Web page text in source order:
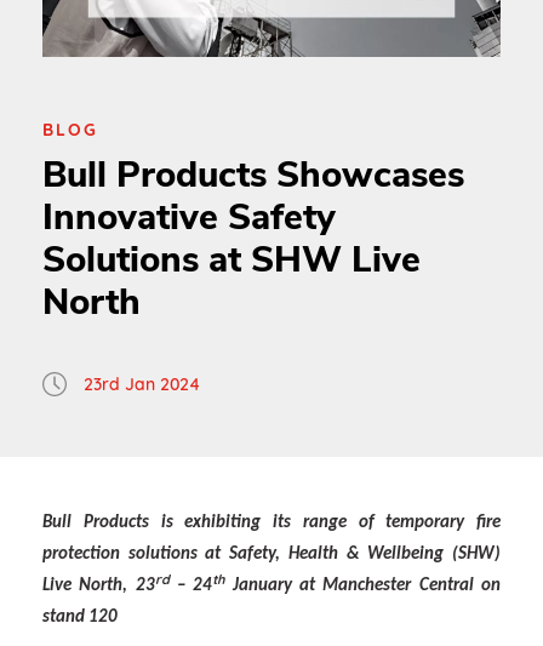
BLOG
Bull Products Showcases
Innovative Safety
Solutions at SHW Live
North
23rd Jan 2024
Bull Products is exhibiting its range of temporary fire
protection solutions at Safety, Health & Wellbeing (SHW)
Live North, 23rd– 24thJanuary at Manchester Central on
stand 120